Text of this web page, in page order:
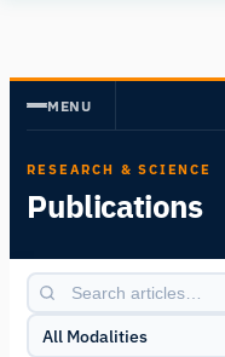
MENU
RESEARCH & SCIENCE
Publications
All Modalities